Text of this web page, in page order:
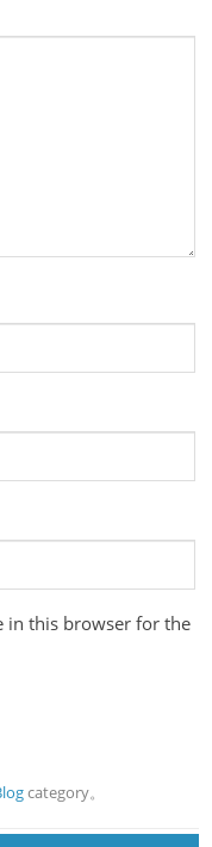
in this browser for the
category。